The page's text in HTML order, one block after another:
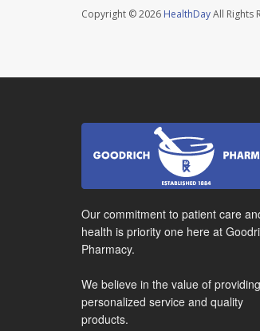
Copyright © 2026 HealthDayAll Rights
Our commitment to patient care
health is priority one here at
Pharmacy.
We believe in the value of providing
personalized service and quality
products.